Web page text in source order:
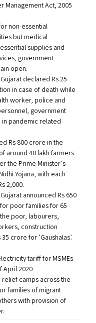
Management Act, 2005
non-essential
but medical
supplies and
government
open.
declared Rs 25
in case of death while
worker, police and
government
pandemic related
Rs 800 crore in the
around 40 lakh farmers
the Prime Minister’s
Yojana, with each
2,000.
announced Rs 650
poor families for 65
poor, labourers,
construction
35 crore for ‘Gaushalas’.
tariff for MSMEs
April 2020
camps across the
families of migrant
with provision of